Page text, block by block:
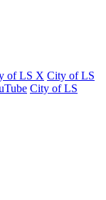
of LS X City of LS
City of LS